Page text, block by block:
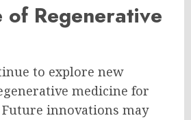
of Regenerative
to explore new
medicine for
innovations may